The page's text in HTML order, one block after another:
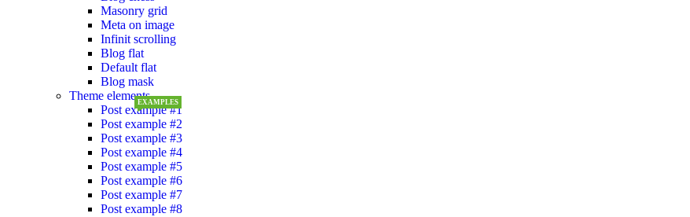
Masonry grid
Meta on image
Infinit scrolling
Blog flat
Default flat
Blog mask
Theme elementsEXAMPLES
Post example #1
Post example #2
Post example #3
Post example #4
Post example #5
Post example #6
Post example #7
Post example #8